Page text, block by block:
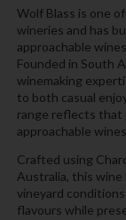
Wolf Blass is one
wineries and has
approachable
Founded in South
winemaking
to both casual
range reflects that
approachable
Crafted using
Australia, this wine
vineyard
flavours while